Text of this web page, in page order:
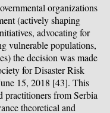
organizations
(actively shaping
advocating for
vulnerable populations,
the decision was made
for Disaster Risk
15, 2018 [43]. This
practitioners from Serbia
theoretical and